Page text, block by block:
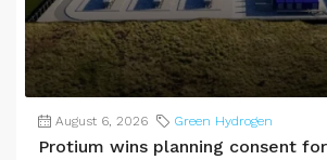
August 6, 2026 Green Hydrogen
Protium wins planning consent